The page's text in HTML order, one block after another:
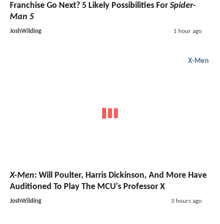
Franchise Go Next? 5 Likely Possibilities For Spider-
Man 5
JoshWilding 1 hour ago
X-Men
X-Men: Will Poulter, Harris Dickinson, And More Have
Auditioned To Play The MCU's Professor X
JoshWilding 3 hours ago